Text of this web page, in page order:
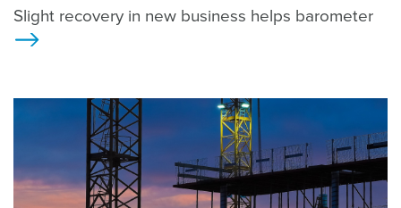
Slight recovery in new business helps barometer